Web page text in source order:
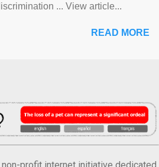
... View article...
READ MORE